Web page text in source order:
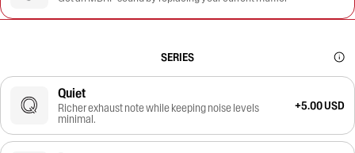
SERIES
Quiet
Richer exhaust note while keeping noise levels
minimal.
+5.00 USD